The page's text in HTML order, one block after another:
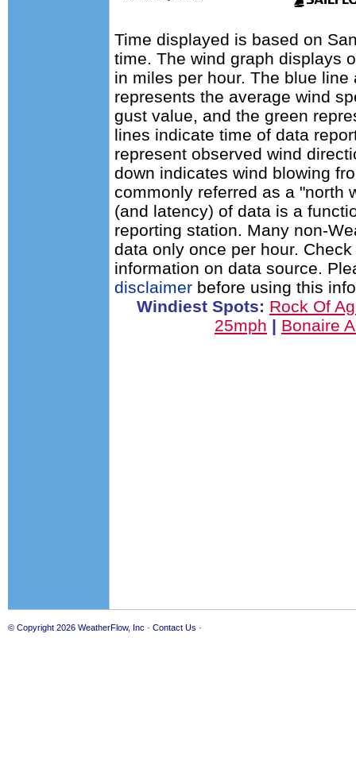
Time displayed is based on
time. The wind graph displays
in miles per hour. The blue line
represents the average wind
gust value, and the green
lines indicate time of data
represent observed wind
down indicates wind blowing
commonly referred as a "north
(and latency) of data is a
reporting station. Many non-
data only once per hour.
information on data source.
disclaimer before using this
Windiest Spots: Rock Of
25mph | Bonaire
© Copyright 2026 WeatherFlow, Inc · Contact Us ·